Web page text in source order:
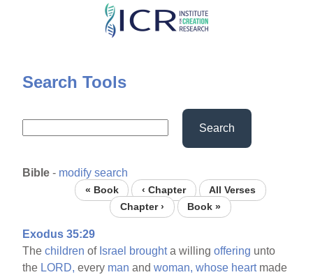
Skip
content
Search Tools
Search
Bible - modify search
« Book ‹ Chapter
All Verses
Chapter ›
Book »
Exodus 35:29
Thechildren of Israel broughta willingoffering unto
the LORD, every man andwoman, whose heartmade